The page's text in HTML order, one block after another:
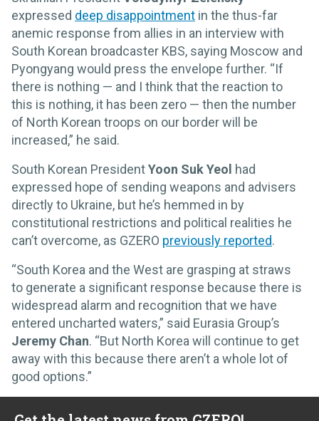
expressed deep disappointment in the thus-far
anemic response from allies in an interview with
South Korean broadcaster KBS, saying Moscow and
Pyongyang would press the envelope further. “If
there is nothing — and I think that the reaction to
this is nothing, it has been zero — then the number
of North Korean troops on our border will be
increased,” he said.
South Korean PresidentYoon Suk Yeol had
expressed hope of sending weapons and advisers
directly to Ukraine, but he’s hemmed in by
constitutional restrictions and political realities he
can’t overcome, as GZERO previously reported.
“South Korea and the West are grasping at straws
to generate a significant response because there is
widespread alarm and recognition that we have
entered uncharted waters,” said Eurasia Group’s
Jeremy Chan. “But North Korea will continue to get
away with this because there aren’t a whole lot of
good options.”